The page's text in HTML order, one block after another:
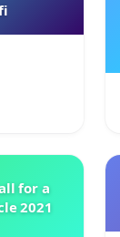
for a
2021